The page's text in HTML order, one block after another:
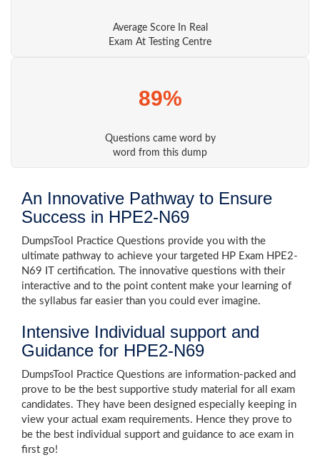
Average Score In Real
Exam At Testing Centre
89%
Questions came word by
word from this dump
An Innovative Pathway to Ensure
Success in HPE2-N69
DumpsTool Practice Questions provide you with the
ultimate pathway to achieve your targeted HP Exam HPE2-
N69 IT certification. The innovative questions with their
interactive and to the point content make your learning of
the syllabus far easier than you could ever imagine.
Intensive Individual support and
Guidance for HPE2-N69
DumpsTool Practice Questions are information-packed and
prove to be the best supportive study material for all exam
candidates. They have been designed especially keeping in
view your actual exam requirements. Hence they prove to
be the best individual support and guidance to ace exam in
first go!